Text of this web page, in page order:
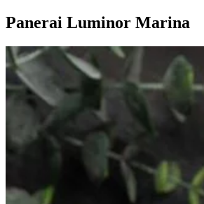
Panerai Luminor Marina